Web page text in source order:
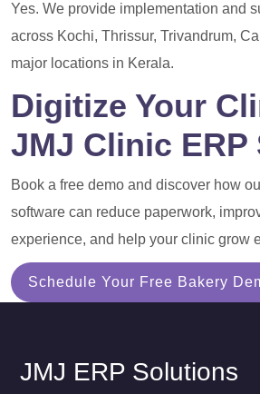
Yes. We provide implementation and
across Kochi, Thrissur, Trivandrum,
major locations in Kerala.
Digitize Your
JMJ Clinic ERP
Book a free demo and discover how
software can reduce paperwork,
experience, and help your clinic grow
Schedule Your Free Bakery
JMJ ERP Solutions